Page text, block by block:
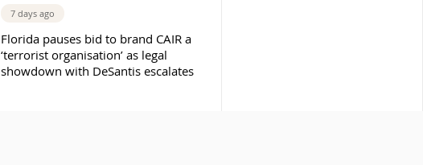
7 days ago
Florida pauses bid to brand CAIR a
‘terrorist organisation’ as legal
showdown with DeSantis escalates